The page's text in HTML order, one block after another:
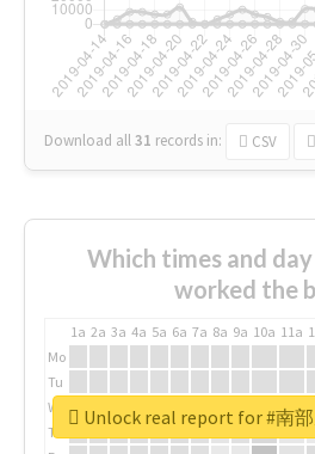
Download all31 records in: CSV
Which times and
worked the
1a 2a 3a 4a 5a 6a 7a 8a 9a 10a 11a
Mo
Tu
We
Th
Unlock real report for #南